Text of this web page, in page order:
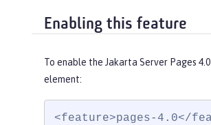
Enabling this feature
To enable the Jakarta Server Pages
element:
<feature>pages-4.0</